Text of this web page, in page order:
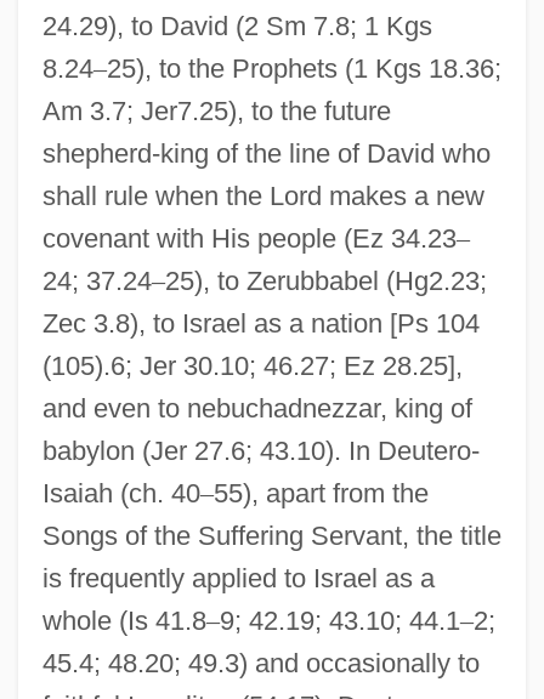
24.29), to David (2 Sm 7.8; 1 Kgs
8.24–25), to the Prophets (1 Kgs 18.36;
Am 3.7; Jer7.25), to the future
shepherd-king of the line of David who
shall rule when the Lord makes a new
covenant with His people (Ez 34.23–
24; 37.24–25), to Zerubbabel (Hg2.23;
Zec 3.8), to Israel as a nation [Ps 104
(105).6; Jer 30.10; 46.27; Ez 28.25],
and even to nebuchadnezzar, king of
babylon (Jer 27.6; 43.10). In Deutero-
Isaiah (ch. 40–55), apart from the
Songs of the Suffering Servant, the title
is frequently applied to Israel as a
whole (Is 41.8–9; 42.19; 43.10; 44.1–2;
45.4; 48.20; 49.3) and occasionally to